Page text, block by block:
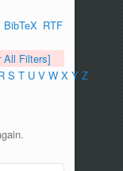
BibTeX RTF
All Filters]
S T U V W X Y Z